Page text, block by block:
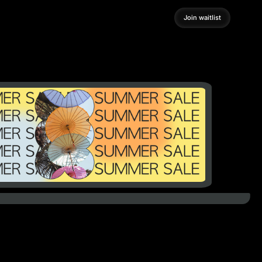
Join waitlist
Join waitlist